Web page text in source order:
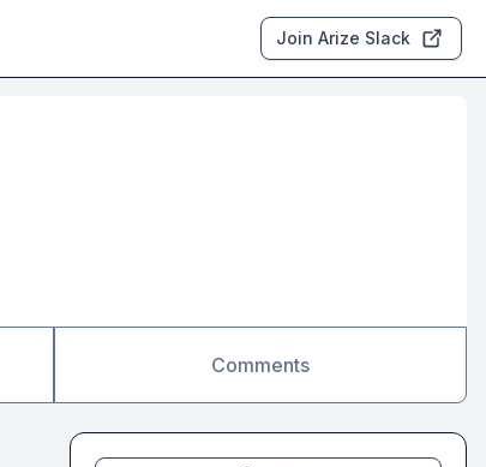
Join Arize Slack
Comments